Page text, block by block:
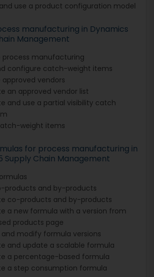
and use a product configuration model
manufacturing in Dynamics
Management
process manufacturing
configure catch-weight items
vendors
an approved vendor list
and use a partial visibility catch
weight items
for process manufacturing in
Supply Chain Management
products and by-products
co-products and by-products
a new formula with a version from
products page
and modify formula versions
and update a scalable formula
a percentage-based formula
a step consumption formula